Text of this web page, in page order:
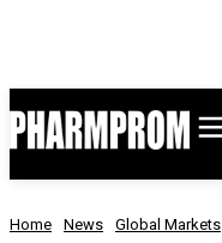
Home News Global Markets